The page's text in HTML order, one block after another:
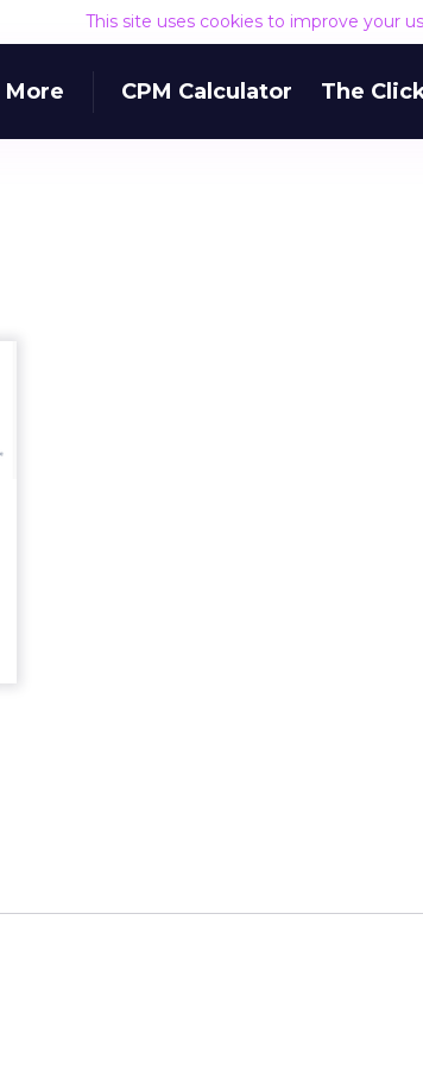
This site uses cookies to improve your
More CPM Calculator The